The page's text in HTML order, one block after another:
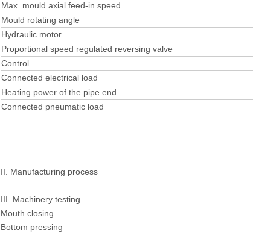
Max. mould axial feed-in speed
Mould rotating angle
Hydraulic motor
Proportional speed regulated reversing valve
Control
Connected electrical load
Heating power of the pipe end
Connected pneumatic load
II. Manufacturing process
III. Machinery testing
Mouth closing
Bottom pressing